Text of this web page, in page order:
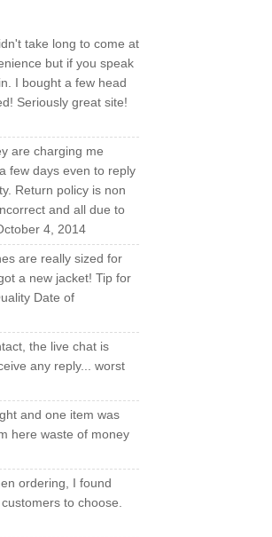
take long to come at
but if you speak
I bought a few head
Seriously great site!
are charging me
few days even to reply
Return policy is non
and all due to
4, 2014
are really sized for
a new jacket! Tip for
Date of
the live chat is
any reply... worst
and one item was
here waste of money
ordering, I found
to choose.